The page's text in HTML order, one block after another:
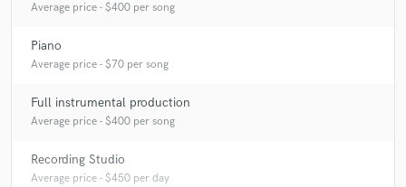
Average price - $400 per song
Piano
Average price - $70 per song
Full instrumental production
Average price - $400 per song
Recording Studio
Average price - $450 per day